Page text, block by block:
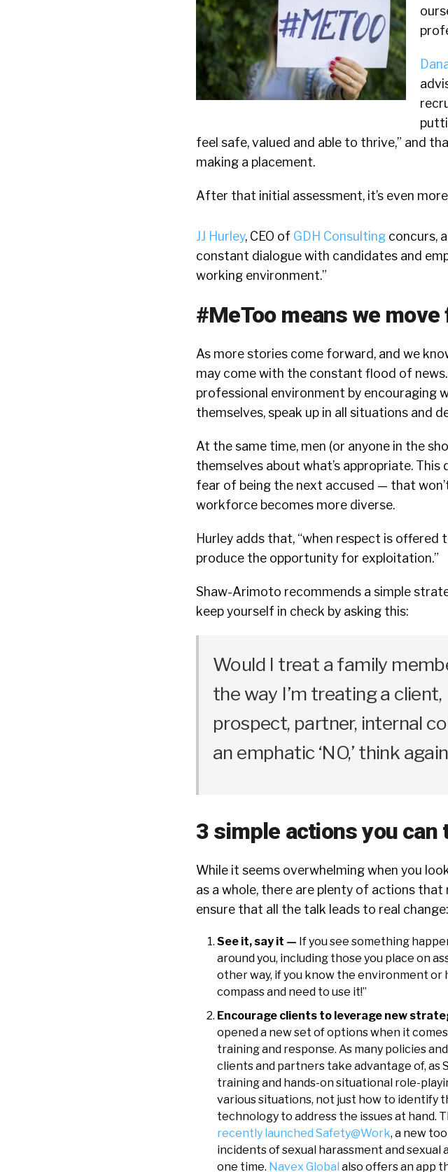
feel safe, valued and able to thrive,” and
making a placement.
After that initial assessment, it’s even
JJ Hurley, CEO of GDH Consulting concurs,
constant dialogue with candidates and
working environment.”
#MeToo means we
As more stories come forward, and we
may come with the constant flood of
professional environment by encouraging
themselves, speak up in all situations and
At the same time, men (or anyone in the
themselves about what’s appropriate.
fear of being the next accused — that
workforce becomes more diverse.
Hurley adds that, “when respect is
produce the opportunity for exploitation.”
Shaw-Arimoto recommends a simple
keep yourself in check by asking this:
Would I treat a family
the way I’m treating a client,
prospect, partner, internal
an emphatic ‘NO,’ think
3 simple actions you
While it seems overwhelming when you
as a whole, there are plenty of actions
ensure that all the talk leads to real change:
See it, say it — If you see something
around you, including those you place on
other way, if you know the environment or
compass and need to use it!”
Encourage clients to leverage new
opened a new set of options when it
training and response. As many policies
clients and partners take advantage of, as
training and hands-on situational role-
various situations, not just how to identify
technology to address the issues at hand.
recently launched Safety@Work, a new
incidents of sexual harassment and
one time. Navex Global also offers an app